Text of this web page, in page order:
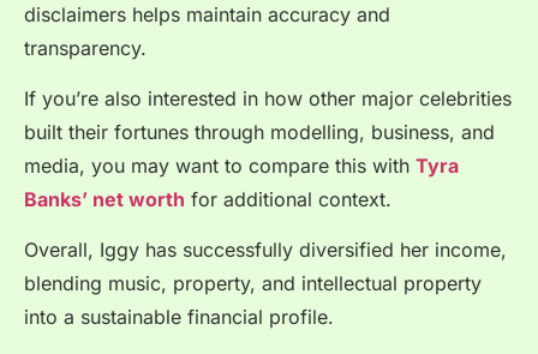
disclaimers helps maintain accuracy and
transparency.
If you’re also interested in how other major celebrities
built their fortunes through modelling, business, and
media, you may want to compare this with Tyra
Banks’ net worth for additional context.
Overall, Iggy has successfully diversified her income,
blending music, property, and intellectual property
into a sustainable financial profile.